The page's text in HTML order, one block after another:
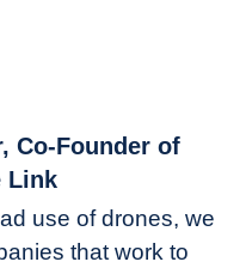
Co-Founder of
Link
use of drones, we
that work to